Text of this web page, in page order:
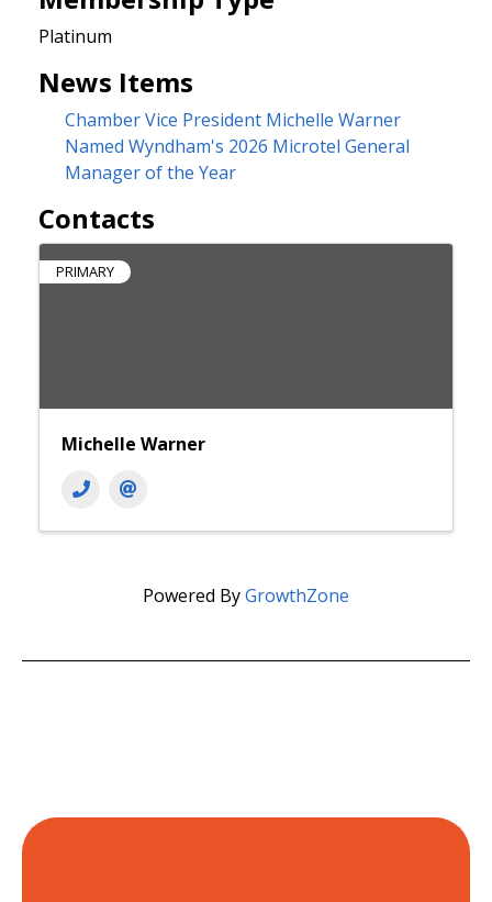
Platinum
News Items
Chamber Vice President Michelle Warner
Named Wyndham's 2026 Microtel General
Manager of the Year
Contacts
PRIMARY
Michelle Warner
Powered ByGrowthZone